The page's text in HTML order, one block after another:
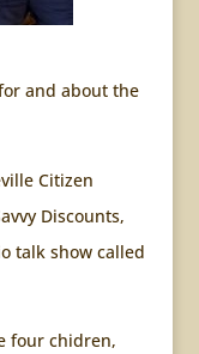
and about the
Citizen
Discounts,
talk show called
four chidren,